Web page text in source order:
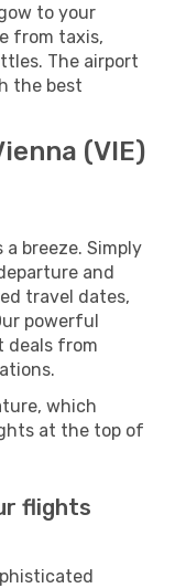
to your
from taxis,
The airport
the best
(VIE)
breeze. Simply
and
travel dates,
powerful
deals from
which
at the top of
flights